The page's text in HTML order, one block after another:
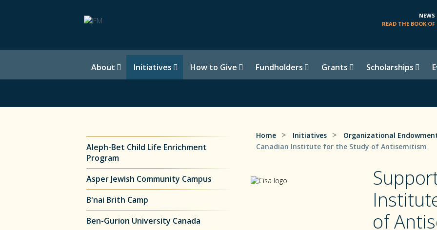
NEWS
READ THE BOOK OF
About Initiatives How to Give Fundholders Grants Scholarships
Aleph-Bet Child Life Enrichment
Program
Asper Jewish Community Campus
B'nai Brith Camp
Ben-Gurion University Canada
Home > Initiatives > Organizational
Canadian Institute for the Study of Antisemitism
of